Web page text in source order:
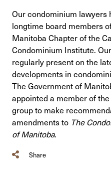
Our condominium lawyers
longtime board members
Manitoba Chapter of the
Condominium Institute.
regularly present on the
developments in
The Government of
appointed a member of
group to make
amendments to The
of Manitoba.
Share